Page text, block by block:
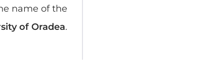
name of the
of Oradea.